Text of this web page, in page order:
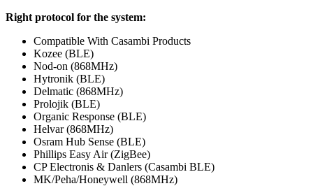
Right protocol for the system:
Compatible With Casambi Products
Kozee (BLE)
Nod-on (868MHz)
Hytronik (BLE)
Delmatic (868MHz)
Prolojik (BLE)
Organic Response (BLE)
Helvar (868MHz)
Osram Hub Sense (BLE)
Phillips Easy Air (ZigBee)
CP Electronis & Danlers (Casambi BLE)
MK/Peha/Honeywell (868MHz)